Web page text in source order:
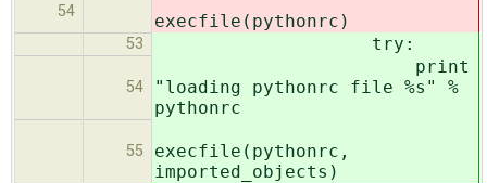
54 execfile(pythonrc)
53 try:
54
print
"loading pythonrc file %s" %
pythonrc
55
execfile(pythonrc,
imported_objects)